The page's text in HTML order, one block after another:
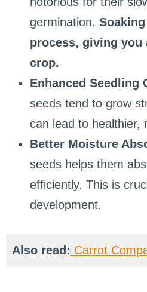
germination.
process, giving you
crop.
Enhanced Seedling
seeds tend to grow
can lead to healthier,
Better Moisture
seeds helps them
efficiently. This is
development.
Also read: Carrot